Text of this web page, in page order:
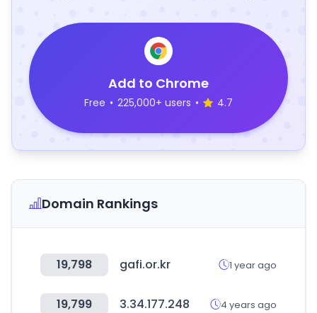
Add to Chrome
Free • 225,000+ users • 4.7
Domain Rankings
19,798 gafi.or.kr 1 year ago
19,799 3.34.177.248 4 years ago